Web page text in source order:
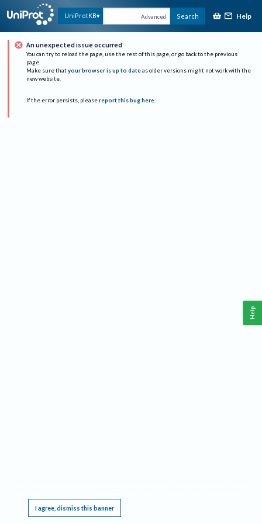
UniProtKB Advanced Search Help
An unexpected issue occurred
You can try to reload the page, use the rest of this page, or go back to the previous
page.
Make sure that your browser is up to date as older versions might not work with the
new website.
If the error persists, please report this bug here.
I agree, dismiss this banner
Help